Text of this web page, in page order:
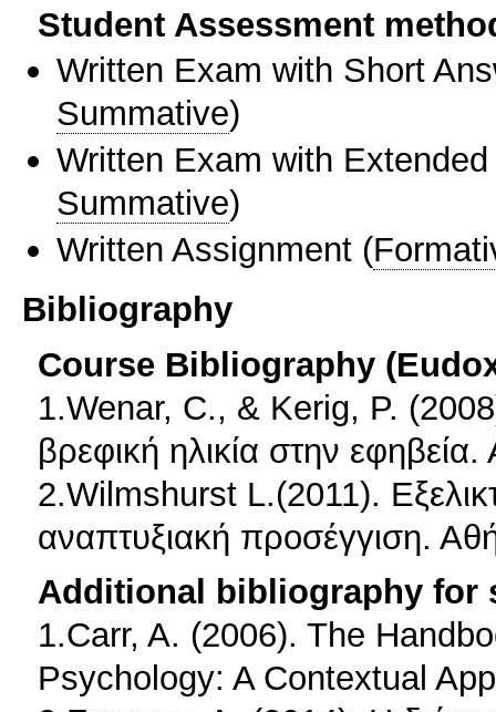
Student Assessment
Written Exam with Short
Summative)
Written Exam with
Summative)
Written Assignment (
Bibliography
Course Bibliography
1.Wenar, C., & Kerig, P.
βρεφική ηλικία στην
2.Wilmshurst L.(2011).
αναπτυξιακή προσέγγιση.
Additional bibliography for
1.Carr, A. (2006). The
Psychology: A Contextual